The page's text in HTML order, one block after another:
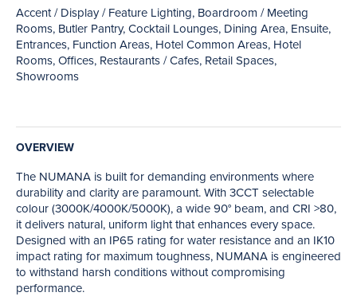
Accent / Display / Feature Lighting, Boardroom / Meeting
Rooms, Butler Pantry, Cocktail Lounges, Dining Area, Ensuite,
Entrances, Function Areas, Hotel Common Areas, Hotel
Rooms, Offices, Restaurants / Cafes, Retail Spaces,
Showrooms
OVERVIEW
The NUMANA is built for demanding environments where
durability and clarity are paramount. With 3CCT selectable
colour (3000K/4000K/5000K), a wide 90° beam, and CRI >80,
it delivers natural, uniform light that enhances every space.
Designed with an IP65 rating for water resistance and an IK10
impact rating for maximum toughness, NUMANA is engineered
to withstand harsh conditions without compromising
performance.